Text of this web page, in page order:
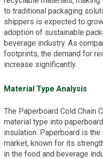
to traditional packaging
shippers is expected to
adoption of sustainable
beverage industry. As
footprints, the demand for
increase significantly.
Material Type Analysis
The Paperboard Cold Chain
material type into
insulation. Paperboard is
market, known for its
in the food and beverage